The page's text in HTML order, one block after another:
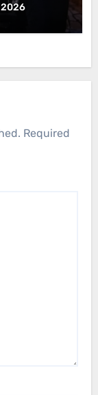
Required